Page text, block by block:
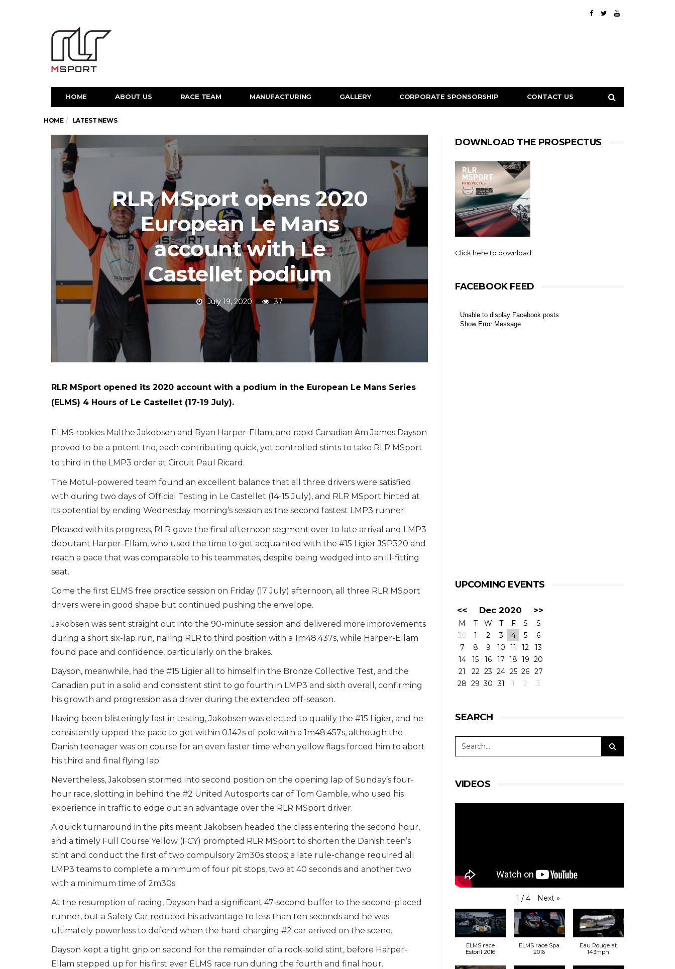
HOME ABOUT US RACE TEAM MANUFACTURING GALLERY CORPORATE SPONSORSHIP CONTACT US
HOME LATEST NEWS
RLR MSport opens 2020
European Le Mans
account with Le
Castellet podium
July 19, 2020 37
RLR MSport opened its 2020 account with a podium in the European Le Mans Series
(ELMS) 4 Hours of Le Castellet (17-19 July).
ELMS rookies Malthe Jakobsen and Ryan Harper-Ellam, and rapid Canadian Am James Dayson
proved to be a potent trio, each contributing quick, yet controlled stints to take RLR MSport
to third in the LMP3 order at Circuit Paul Ricard.
The Motul-powered team found an excellent balance that all three drivers were satisfied
with during two days of Official Testing in Le Castellet (14-15 July), and RLR MSport hinted at
its potential by ending Wednesday morning’s session as the second fastest LMP3 runner.
Pleased with its progress, RLR gave the final afternoon segment over to late arrival and LMP3
debutant Harper-Ellam, who used the time to get acquainted with the #15 Ligier JSP320 and
reach a pace that was comparable to his teammates, despite being wedged into an ill-fitting
seat.
Come the first ELMS free practice session on Friday (17 July) afternoon, all three RLR MSport
drivers were in good shape but continued pushing the envelope.
Jakobsen was sent straight out into the 90-minute session and delivered more improvements
during a short six-lap run, nailing RLR to third position with a 1m48.437s, while Harper-Ellam
found pace and confidence, particularly on the brakes.
Dayson, meanwhile, had the #15 Ligier all to himself in the Bronze Collective Test, and the
Canadian put in a solid and consistent stint to go fourth in LMP3 and sixth overall, confirming
his growth and progression as a driver during the extended off-season.
Having been blisteringly fast in testing, Jakobsen was elected to qualify the #15 Ligier, and he
consistently upped the pace to get within 0.142s of pole with a 1m48.457s, although the
Danish teenager was on course for an even faster time when yellow flags forced him to abort
his third and final flying lap.
Nevertheless, Jakobsen stormed into second position on the opening lap of Sunday’s four-
hour race, slotting in behind the #2 United Autosports car of Tom Gamble, who used his
experience in traffic to edge out an advantage over the RLR MSport driver.
A quick turnaround in the pits meant Jakobsen headed the class entering the second hour,
and a timely Full Course Yellow (FCY) prompted RLR MSport to shorten the Danish teen’s
stint and conduct the first of two compulsory 2m30s stops; a late rule-change required all
LMP3 teams to complete a minimum of four pit stops, two at 40 seconds and another two
with a minimum time of 2m30s.
At the resumption of racing, Dayson had a significant 47-second buffer to the second-placed
runner, but a Safety Car reduced his advantage to less than ten seconds and he was
ultimately powerless to defend when the hard-charging #2 car arrived on the scene.
Dayson kept a tight grip on second for the remainder of a rock-solid stint, before Harper-
Ellam stepped up for his first ever ELMS race run during the fourth and final hour.
DOWNLOAD THE PROSPECTUS
Click here to download
FACEBOOK FEED
Unable to display Facebook posts
Show Error Message
UPCOMING EVENTS
<< Dec 2020 >>
M T W T F S
S
30
1 2 3 4 5
6
7
8 9 10 11 12
13
14
15 16 17 18 19 20
21
22 23 24 25 26 27
28 29 30 31 1 2 3
SEARCH
VIDEOS
1 / 4 Next »
ELMS race
Estoril 2016
ELMS race Spa
2016
Eau Rouge at
143mph